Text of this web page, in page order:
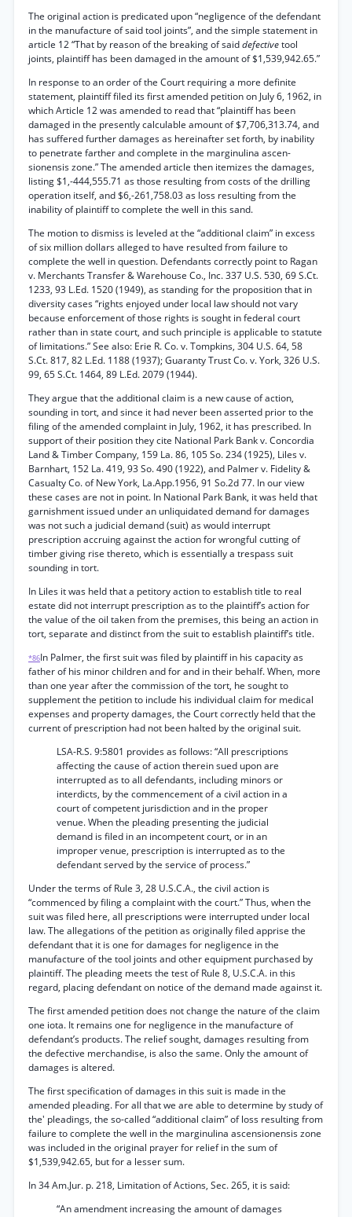
The original action is predicated upon “negligence of the defendant
in the manufacture of said tool joints”, and the simple statement in
article 12 “That by reason of the breaking of saiddefectivetool
joints, plaintiff has been damaged in the amount of $1,539,942.65.”
In response to an order of the Court requiring a more definite
statement, plaintiff filed its first amended petition on July 6, 1962, in
which Article 12 was amended to read that “plaintiff has been
damaged in the presently calculable amount of $7,706,313.74, and
has suffered further damages as hereinafter set forth, by inability
to penetrate farther and complete in the marginulina ascen-
sionensis zone.” The amended article then itemizes the damages,
listing $1,-444,555.71 as those resulting from costs of the drilling
operation itself, and $6,-261,758.03 as loss resulting from the
inability of plaintiff to complete the well in this sand.
The motion to dismiss is leveled at the “additional claim” in excess
of six million dollars alleged to have resulted from failure to
complete the well in question. Defendants correctly point to Ragan
v. Merchants Transfer & Warehouse Co., Inc. 337 U.S. 530, 69 S.Ct.
1233, 93 L.Ed. 1520 (1949), as standing for the proposition that in
diversity cases “rights enjoyed under local law should not vary
because enforcement of those rights is sought in federal court
rather than in state court, and such principle is applicable to statute
of limitations.” See also: Erie R. Co. v. Tompkins, 304 U.S. 64, 58
S.Ct. 817, 82 L.Ed. 1188 (1937); Guaranty Trust Co. v. York, 326 U.S.
99, 65 S.Ct. 1464, 89 L.Ed. 2079 (1944).
They argue that the additional claim is a new cause of action,
sounding in tort, and since it had never been asserted prior to the
filing of the amended complaint in July, 1962, it has prescribed. In
support of their position they cite National Park Bank v. Concordia
Land & Timber Company, 159 La. 86, 105 So. 234 (1925), Liles v.
Barnhart, 152 La. 419, 93 So. 490 (1922), and Palmer v. Fidelity &
Casualty Co. of New York, La.App.1956, 91 So.2d 77. In our view
these cases are not in point. In National Park Bank, it was held that
garnishment issued under an unliquidated demand for damages
was not such a judicial demand (suit) as would interrupt
prescription accruing against the action for wrongful cutting of
timber giving rise thereto, which is essentially a trespass suit
sounding in tort.
In Liles it was held that a petitory action to establish title to real
estate did not interrupt prescription as to the plaintiff’s action for
the value of the oil taken from the premises, this being an action in
tort, separate and distinct from the suit to establish plaintiff’s title.
*86In Palmer, the first suit was filed by plaintiff in his capacity as
father of his minor children and for and in their behalf. When, more
than one year after the commission of the tort, he sought to
supplement the petition to include his individual claim for medical
expenses and property damages, the Court correctly held that the
current of prescription had not been halted by the original suit.
LSA-R.S. 9:5801 provides as follows: “All prescriptions
affecting the cause of action therein sued upon are
interrupted as to all defendants, including minors or
interdicts, by the commencement of a civil action in a
court of competent jurisdiction and in the proper
venue. When the pleading presenting the judicial
demand is filed in an incompetent court, or in an
improper venue, prescription is interrupted as to the
defendant served by the service of process.”
Under the terms of Rule 3, 28 U.S.C.A., the civil action is
“commenced by filing a complaint with the court.” Thus, when the
suit was filed here, all prescriptions were interrupted under local
law. The allegations of the petition as originally filed apprise the
defendant that it is one for damages for negligence in the
manufacture of the tool joints and other equipment purchased by
plaintiff. The pleading meets the test of Rule 8, U.S.C.A. in this
regard, placing defendant on notice of the demand made against it.
The first amended petition does not change the nature of the claim
one iota. It remains one for negligence in the manufacture of
defendant’s products. The relief sought, damages resulting from
the defective merchandise, is also the same. Only the amount of
damages is altered.
The first specification of damages in this suit is made in the
amended pleading. For all that we are able to determine by study of
the' pleadings, the so-called “additional claim” of loss resulting from
failure to complete the well in the marginulina ascensionensis zone
was included in the original prayer for relief in the sum of
$1,539,942.65, but for a lesser sum.
In 34 Am.Jur. p. 218, Limitation of Actions, Sec. 265, it is said:
“An amendment increasing the amount of damages